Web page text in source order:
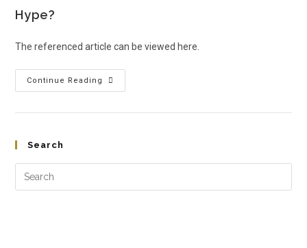
Hype?
The referenced article can be viewed here.
Continue Reading
Search